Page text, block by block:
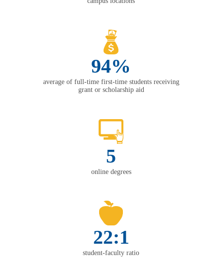
94%
average of full-time first-time students receiving
grant or scholarship aid
5
online degrees
22:1
student-faculty ratio